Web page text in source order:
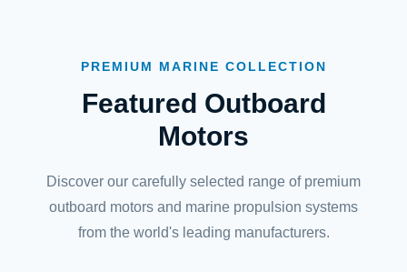
PREMIUM MARINE COLLECTION
Featured Outboard
Motors
Discover our carefully selected range of premium
outboard motors and marine propulsion systems
from the world's leading manufacturers.